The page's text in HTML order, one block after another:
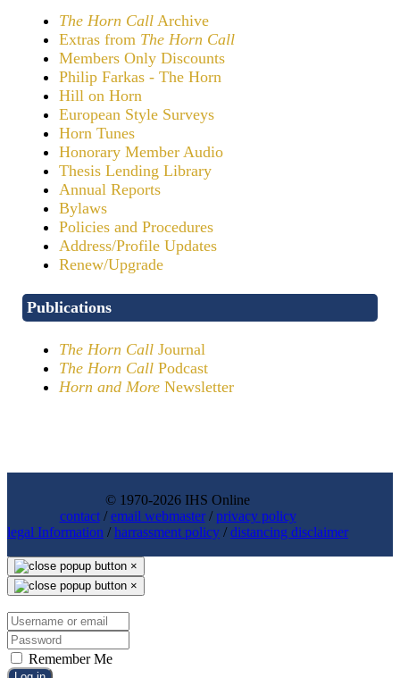
The Horn Call Archive
Extras from The Horn Call
Members Only Discounts
Philip Farkas - The Horn
Hill on Horn
European Style Surveys
Horn Tunes
Honorary Member Audio
Thesis Lending Library
Annual Reports
Bylaws
Policies and Procedures
Address/Profile Updates
Renew/Upgrade
Publications
The Horn Call Journal
The Horn Call Podcast
Horn and More Newsletter
© 1970-2026 IHS Online
contact/email webmaster/privacy policy
legal Information /harrassment policy /distancing disclaimer
×
×
Remember Me